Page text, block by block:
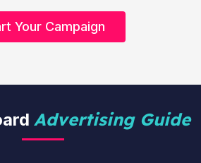
Your Campaign
Advertising Guide